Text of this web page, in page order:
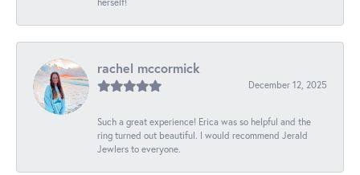
rachel mccormick
December 12, 2025
Such a great experience! Erica was so helpful and the
ring turned out beautiful. I would recommend Jerald
Jewlers to everyone.